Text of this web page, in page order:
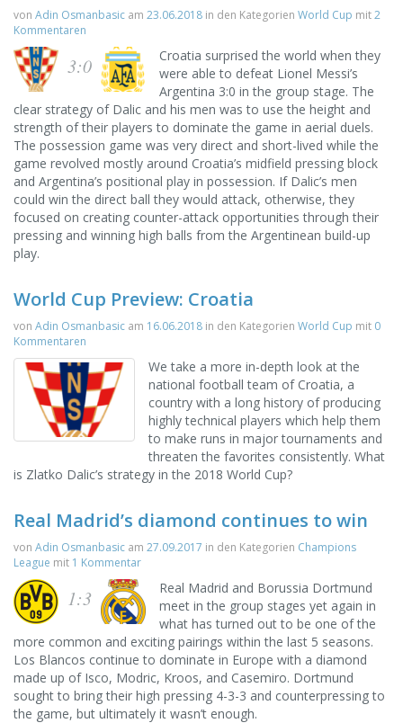
von Adin Osmanbasic am 23.06.2018 in den Kategorien World Cup mit2
Kommentaren
3:0
Croatia surprised the world when they
were able to defeat Lionel Messi’s
Argentina 3:0 in the group stage. The
clear strategy of Dalic and his men was to use the height and
strength of their players to dominate the game in aerial duels.
The possession game was very direct and short-lived while the
game revolved mostly around Croatia’s midfield pressing block
and Argentina’s positional play in possession. If Dalic’s men
could win the direct ball they would attack, otherwise, they
focused on creating counter-attack opportunities through their
pressing and winning high balls from the Argentinean build-up
play.
World Cup Preview: Croatia
von Adin Osmanbasic am 16.06.2018 in den Kategorien World Cup mit 0
Kommentaren
We take a more in-depth look at the
national football team of Croatia, a
country with a long history of producing
highly technical players which help them
to make runs in major tournaments and
threaten the favorites consistently. What
is Zlatko Dalic’s strategy in the 2018 World Cup?
Real Madrid’s diamond continues to win
von Adin Osmanbasic am 27.09.2017 in den Kategorien Champions
League mit 1 Kommentar
1:3
Real Madrid and Borussia Dortmund
meet in the group stages yet again in
what has turned out to be one of the
more common and exciting pairings within the last 5 seasons.
Los Blancos continue to dominate in Europe with a diamond
made up of Isco, Modric, Kroos, and Casemiro. Dortmund
sought to bring their high pressing 4-3-3 and counterpressing to
the game, but ultimately it wasn’t enough.